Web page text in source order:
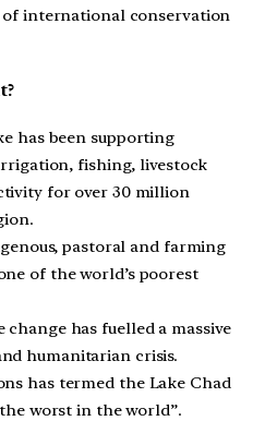
of international conservation
has been supporting
fishing, livestock
for over 30 million
pastoral and farming
of the world’s poorest
change has fuelled a massive
humanitarian crisis.
has termed the Lake Chad
worst in the world”.